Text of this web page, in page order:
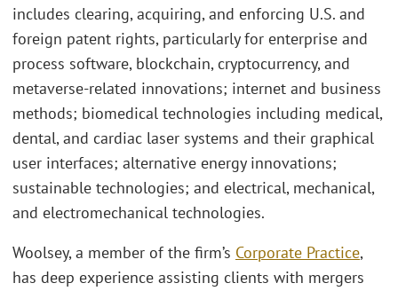
includes clearing, acquiring, and enforcing U.S. and
foreign patent rights, particularly for enterprise and
process software, blockchain, cryptocurrency, and
metaverse-related innovations; internet and business
methods; biomedical technologies including medical,
dental, and cardiac laser systems and their graphical
user interfaces; alternative energy innovations;
sustainable technologies; and electrical, mechanical,
and electromechanical technologies.
Woolsey, a member of the firm’s Corporate Practice,
has deep experience assisting clients with mergers